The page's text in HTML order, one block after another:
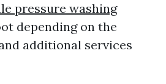
pressure washing
depending on the
additional services